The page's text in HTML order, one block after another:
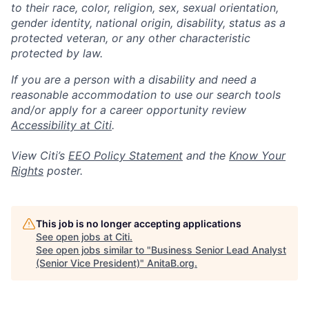
to their race, color, religion, sex, sexual orientation,
gender identity, national origin, disability, status as a
protected veteran, or any other characteristic
protected by law.
If you are a person with a disability and need a
reasonable accommodation to use our search tools
and/or apply for a career opportunity review
Accessibility at Citi.
View Citi’s EEO Policy Statement and the Know Your
Rights poster.
This job is no longer accepting applications
See open jobs at Citi.
See open jobs similar to "Business Senior Lead Analyst
(Senior Vice President)" AnitaB.org.